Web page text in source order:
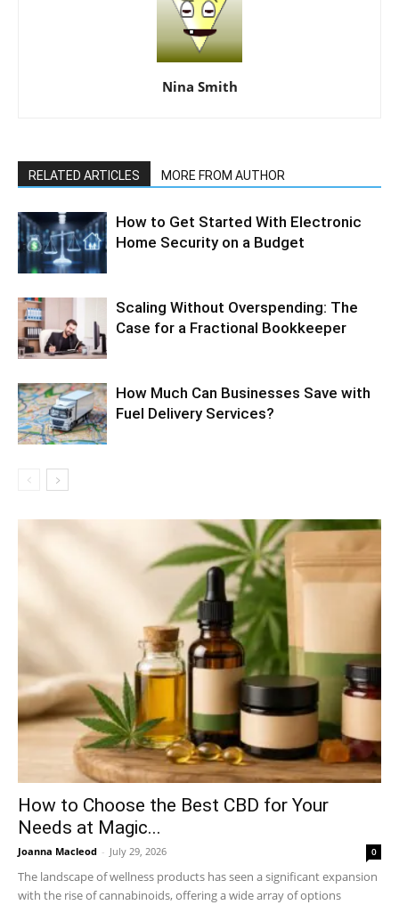
Nina Smith
RELATED ARTICLES MORE FROM AUTHOR
How to Get Started With Electronic
Home Security on a Budget
Scaling Without Overspending: The
Case for a Fractional Bookkeeper
How Much Can Businesses Save with
Fuel Delivery Services?
How to Choose the Best CBD for Your
Needs at Magic...
Joanna Macleod - July 29, 2026 0
The landscape of wellness products has seen a significant expansion
with the rise of cannabinoids, offering a wide array of options